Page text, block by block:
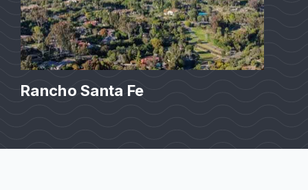
Rancho Santa Fe